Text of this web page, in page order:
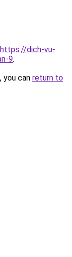
https://dich-vu-
9.
you can return to